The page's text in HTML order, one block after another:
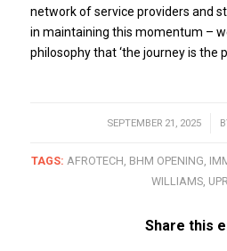
network of service providers and
in maintaining this momentum –
philosophy that ‘the journey is the
SEPTEMBER 21, 2025
/
TAGS: AFROTECH, BHM OPENING,
WILLIAMS,
Share this